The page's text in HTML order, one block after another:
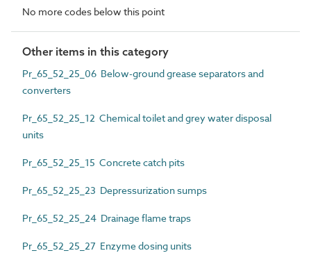
No more codes below this point
Other items in this category
Pr_65_52_25_06 Below-ground grease separators and
converters
Pr_65_52_25_12 Chemical toilet and grey water disposal
units
Pr_65_52_25_15 Concrete catch pits
Pr_65_52_25_23 Depressurization sumps
Pr_65_52_25_24 Drainage flame traps
Pr_65_52_25_27 Enzyme dosing units